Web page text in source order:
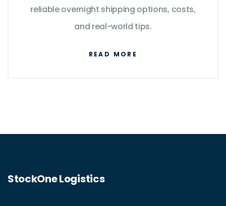
reliable overnight shipping options, costs,
and real-world tips.
READ MORE
StockOne Logistics